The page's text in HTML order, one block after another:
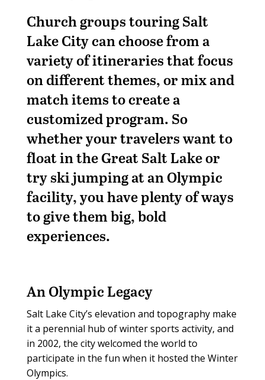
Church groups touring Salt
Lake City can choose from a
variety of itineraries that focus
on different themes, or mix and
match items to create a
customized program. So
whether your travelers want to
float in the Great Salt Lake or
try ski jumping at an Olympic
facility, you have plenty of ways
to give them big, bold
experiences.
An Olympic Legacy
Salt Lake City’s elevation and topography make
it a perennial hub of winter sports activity, and
in 2002, the city welcomed the world to
participate in the fun when it hosted the Winter
Olympics.